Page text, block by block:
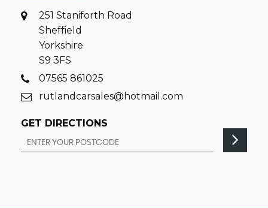
251 Staniforth Road
Sheffield
Yorkshire
S9 3FS
07565 861025
rutlandcarsales@hotmail.com
GET DIRECTIONS